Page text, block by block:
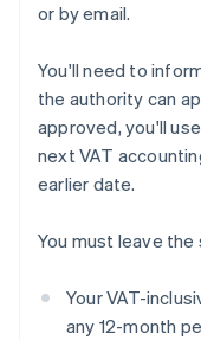
or by email.
You'll need to
the authority can
approved, you'll
next VAT
earlier date.
You must leave the
Your VAT-
any 12-month